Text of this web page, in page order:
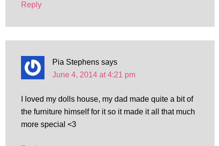
Reply
Pia Stephens says
June 4, 2014 at 4:21 pm
I loved my dolls house, my dad made quite a bit of
the furniture himself for it so it made it all that much
more special <3